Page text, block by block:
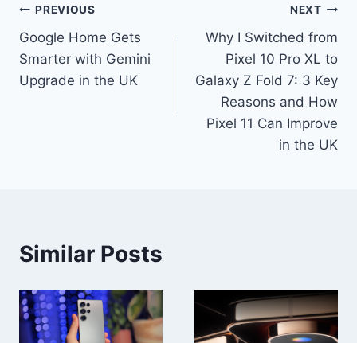
Post
navigation
PREVIOUS
Google Home Gets
Smarter with Gemini
Upgrade in the UK
NEXT
Why I Switched from
Pixel 10 Pro XL to
Galaxy Z Fold 7: 3 Key
Reasons and How
Pixel 11 Can Improve
in the UK
Similar Posts